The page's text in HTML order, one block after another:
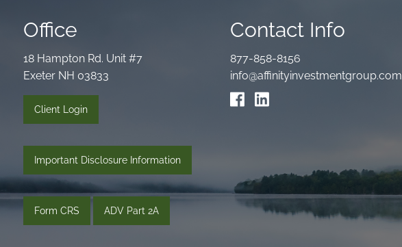
Office
18 Hampton Rd. Unit #7
Exeter NH 03833
Client Login
Important Disclosure Information
Form CRS ADV Part 2A
Contact Info
877-858-8156
info@affinityinvestmentgroup.com